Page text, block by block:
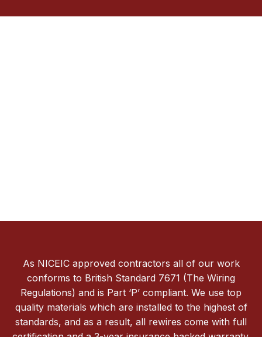
As NICEIC approved contractors all of our work
conforms to British Standard 7671 (The Wiring
Regulations) and is Part ‘P’ compliant. We use top
quality materials which are installed to the highest of
standards, and as a result, all rewires come with full